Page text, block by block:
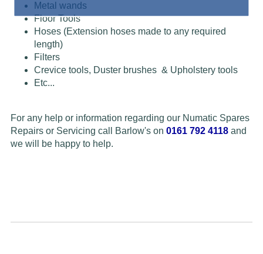
Metal wands
Floor Tools
Hoses (Extension hoses made to any required
length)
Filters
Crevice tools, Duster brushes & Upholstery tools
Etc...
For any help or information regarding our Numatic Spares
Repairs or Servicing call Barlow's on 0161 792 4118 and
we will be happy to help.